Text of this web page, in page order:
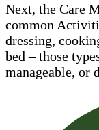
Next, the Care
common
dressing,
bed – those
manageable, or